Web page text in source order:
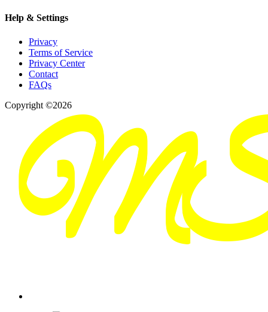
Help & Settings
Privacy
Terms of Service
Privacy Center
Contact
FAQs
Copyright ©2026